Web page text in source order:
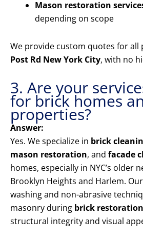
Mason restoration
depending on scope
We provide custom quotes for all
Post Rd New York City, with no
3. Are your
for brick homes
properties?
Answer:
Yes. We specialize in brick
mason restoration, and facade
homes, especially in NYC’s older
Brooklyn Heights and Harlem.
washing and non-abrasive
masonry during brick
structural integrity and visual